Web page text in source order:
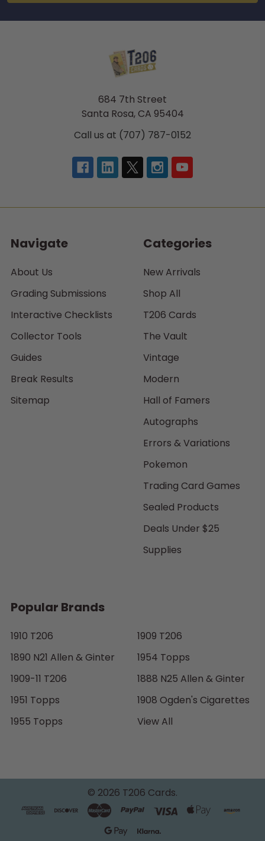
684 7th Street
Santa Rosa, CA 95404
Call us at (707) 787-0152
Navigate
About Us
Grading Submissions
Interactive Checklists
Collector Tools
Guides
Break Results
Sitemap
Categories
New Arrivals
Shop All
T206 Cards
The Vault
Vintage
Modern
Hall of Famers
Autographs
Errors & Variations
Pokemon
Trading Card Games
Sealed Products
Deals Under $25
Supplies
Popular Brands
1910 T206
1890 N21 Allen & Ginter
1909-11 T206
1951 Topps
1955 Topps
1909 T206
1954 Topps
1888 N25 Allen & Ginter
1908 Ogden's Cigarettes
View All
© 2026 T206 Cards.